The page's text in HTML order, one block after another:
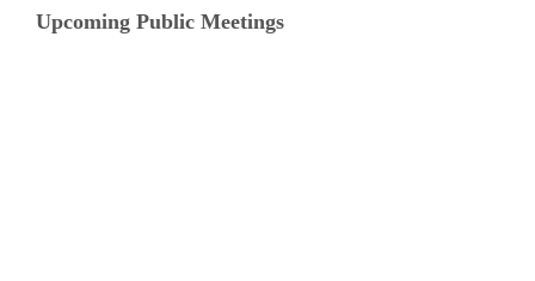
Upcoming Public Meetings